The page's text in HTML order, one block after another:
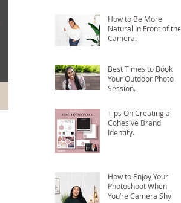
How to Be More
Natural In Front of the
Camera.
Best Times to Book
Your Outdoor Photo
Session.
Tips On Creating a
Cohesive Brand
Identity.
How to Enjoy Your
Photoshoot When
You’re Camera Shy